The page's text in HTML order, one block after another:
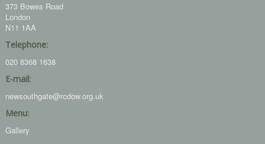
373 Bowes Road
London
N11 1AA
Telephone:
020 8368 1638
E-mail:
newsouthgate@rcdow.org.uk
Menu:
Gallery